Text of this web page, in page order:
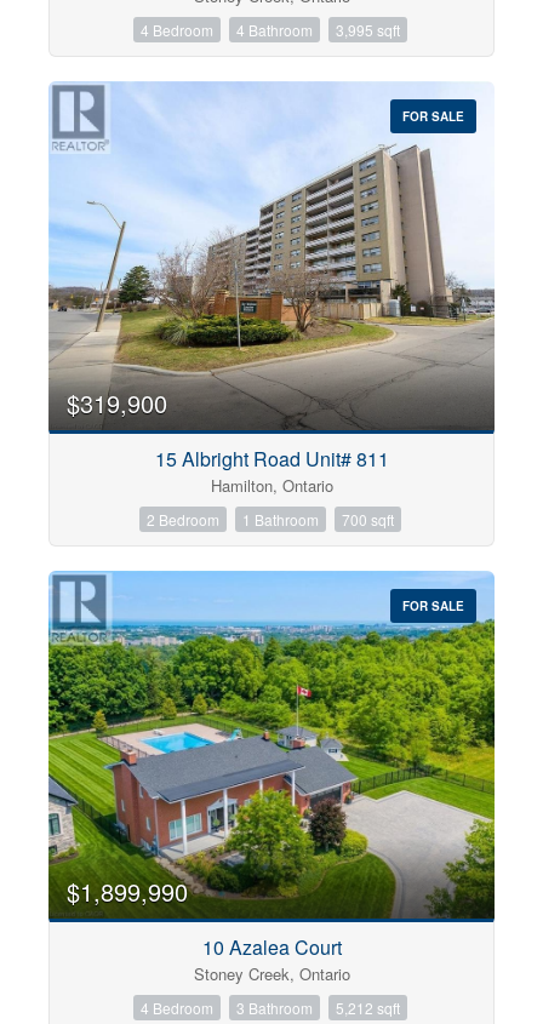
4 Bedroom 4 Bathroom 3,995 sqft
FOR SALE
$319,900
15 Albright Road Unit# 811
Hamilton, Ontario
2 Bedroom 1 Bathroom 700 sqft
FOR SALE
$1,899,990
10 Azalea Court
Stoney Creek, Ontario
4 Bedroom 3 Bathroom 5,212 sqft